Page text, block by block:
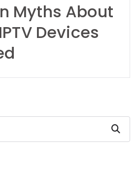
Myths About
Devices
Search